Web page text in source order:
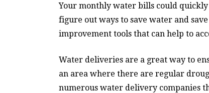
Your monthly water bills could quickly
figure out ways to save water and
improvement tools that can help to
Water deliveries are a great way to
an area where there are regular
numerous water delivery companies